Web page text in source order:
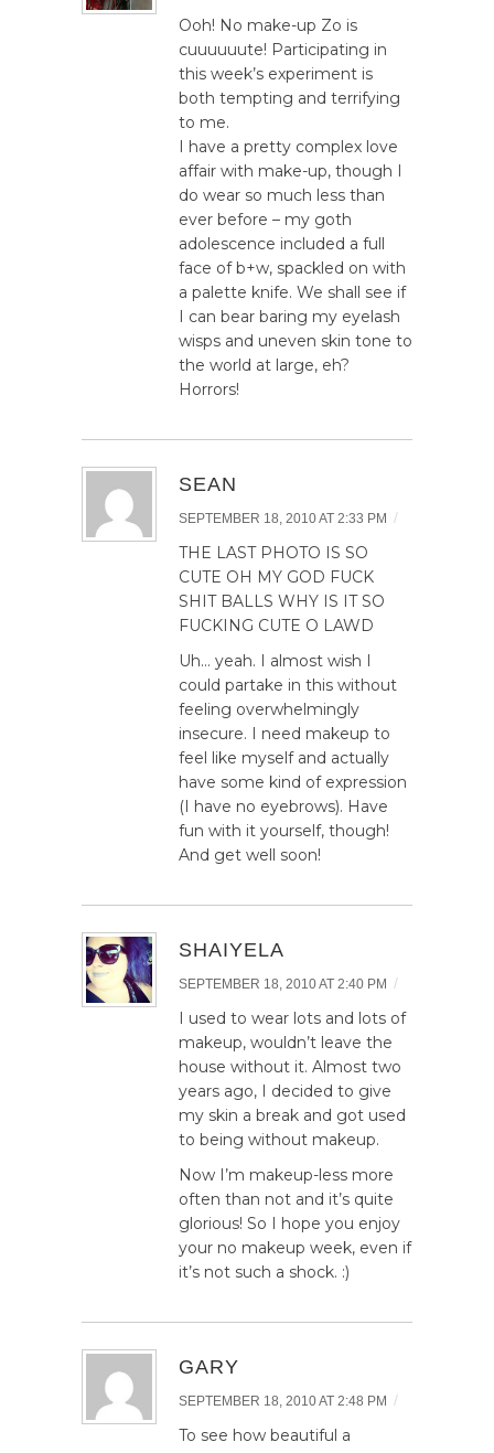
Ooh! No make-up Zo is
cuuuuuute! Participating in
this week’s experiment is
both tempting and terrifying
to me.
I have a pretty complex love
affair with make-up, though I
do wear so much less than
ever before – my goth
adolescence included a full
face of b+w, spackled on with
a palette knife. We shall see if
I can bear baring my eyelash
wisps and uneven skin tone to
the world at large, eh?
Horrors!
SEAN
SEPTEMBER 18, 2010 AT 2:33 PM /
THE LAST PHOTO IS SO
CUTE OH MY GOD FUCK
SHIT BALLS WHY IS IT SO
FUCKING CUTE O LAWD
Uh… yeah. I almost wish I
could partake in this without
feeling overwhelmingly
insecure. I need makeup to
feel like myself and actually
have some kind of expression
(I have no eyebrows). Have
fun with it yourself, though!
And get well soon!
SHAIYELA
SEPTEMBER 18, 2010 AT 2:40 PM /
I used to wear lots and lots of
makeup, wouldn’t leave the
house without it. Almost two
years ago, I decided to give
my skin a break and got used
to being without makeup.
Now I’m makeup-less more
often than not and it’s quite
glorious! So I hope you enjoy
your no makeup week, even if
it’s not such a shock. :)
GARY
SEPTEMBER 18, 2010 AT 2:48 PM /
To see how beautiful a